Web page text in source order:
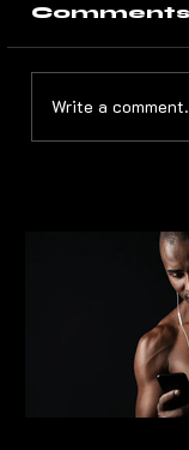
Comments
Write a